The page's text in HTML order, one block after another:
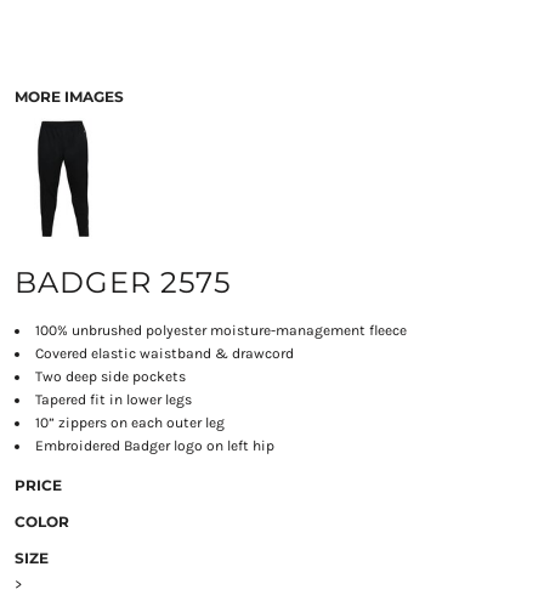
MORE IMAGES
BADGER 2575
100% unbrushed polyester moisture-management fleece
Covered elastic waistband & drawcord
Two deep side pockets
Tapered fit in lower legs
10” zippers on each outer leg
Embroidered Badger logo on left hip
PRICE
COLOR
SIZE
>